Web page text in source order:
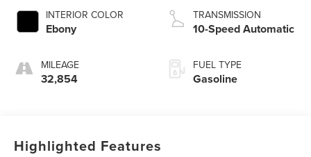
INTERIOR COLOR
Ebony
MILEAGE
32,854
TRANSMISSION
10-Speed Automatic
FUEL TYPE
Gasoline
Highlighted Features